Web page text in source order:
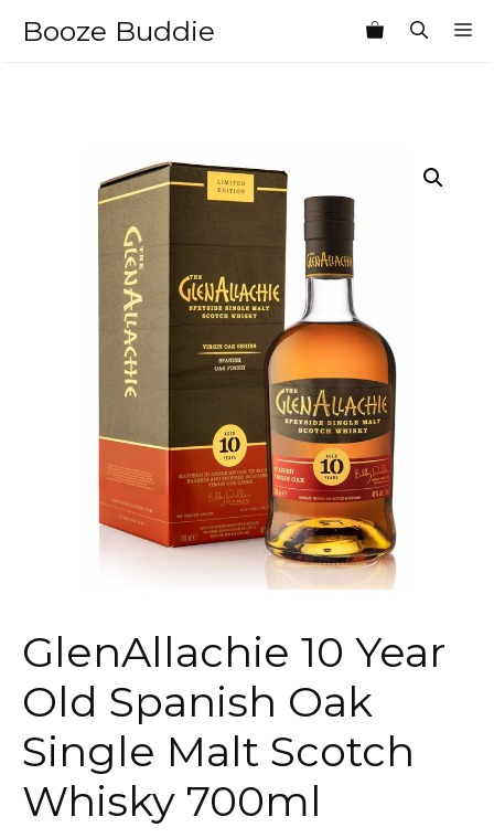
Booze Buddie
GlenAllachie 10 Year
Old Spanish Oak
Single Malt Scotch
Whisky 700ml